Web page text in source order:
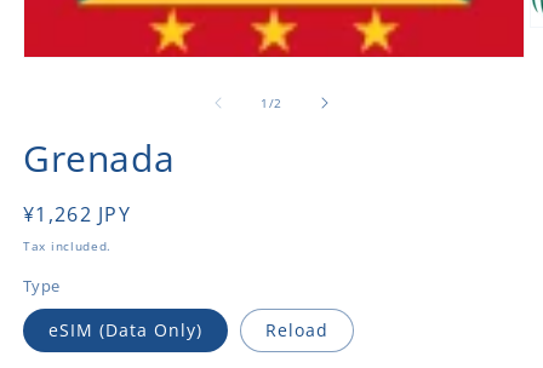
1 /of2
Grenada
Regular
price
¥1,262 JPY
Tax included.
Type
eSIM (Data Only) Reload